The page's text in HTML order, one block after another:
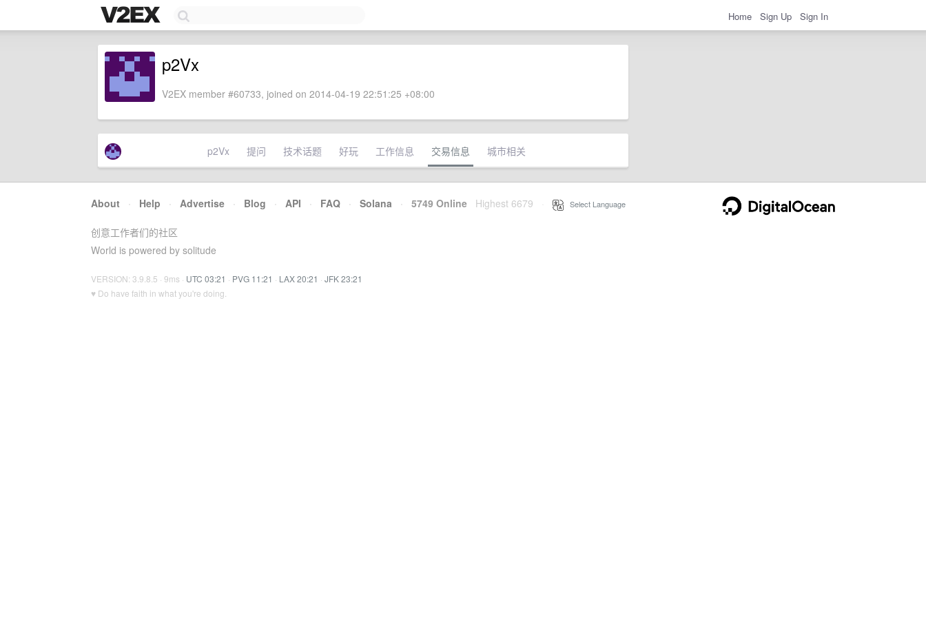
Home Sign Up Sign In
p2Vx
V2EX member #60733, joined on 2014-04-19 22:51:25 +08:00
p2Vx 提问 技术话题 好玩 工作信息 交易信息 城市相关
About · Help · Advertise · Blog · API · FAQ · Solana · 5749 Online Highest 6679 Select Language
创意工作者们的社区
World is powered by solitude
VERSION: 3.9.8.5 · 9ms · UTC 03:21 · PVG 11:21 · LAX 20:21 · JFK 23:21
♥ Do have faith in what you're doing.